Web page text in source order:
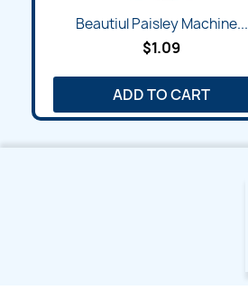
Beautiul Paisley Machine...
$1.09
ADD TO CART